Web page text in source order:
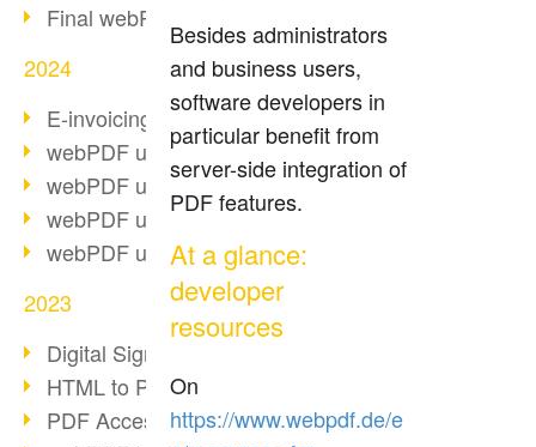
Final webPDF 8 update
2024
E-invoicing from 2025
webPDF update 9.0.0.3584
webPDF update 9.0.0.3479
webPDF update 9.0.0.3361
webPDF update 9.0.0.3264
2023
Digital Signature in PDF
HTML to PDF
PDF Accessibility Techniques
Besides administrators
and business users,
software developers in
particular benefit from
server-side integration of
PDF features.
At a glance:
developer
resources
On
https://www.webpdf.de/e